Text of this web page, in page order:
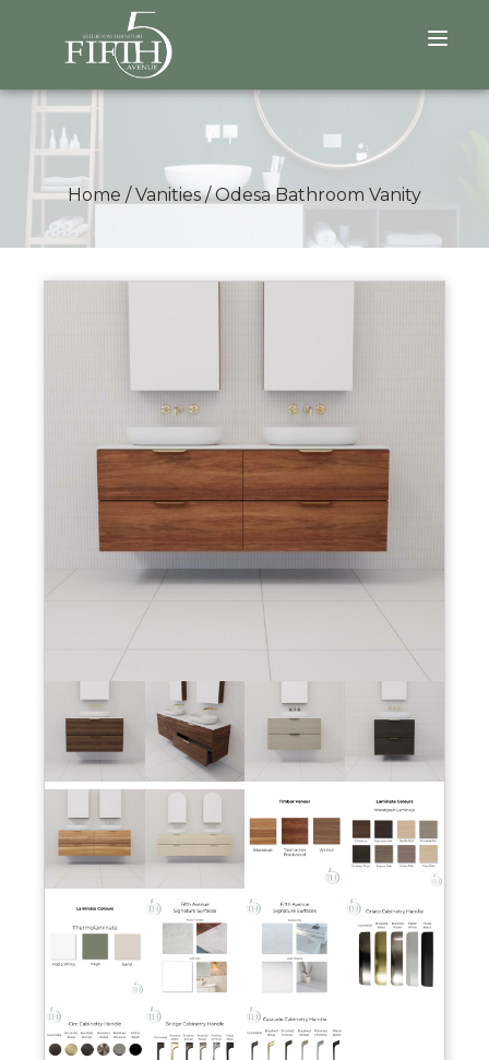
Home /Vanities/Odesa Bathroom Vanity